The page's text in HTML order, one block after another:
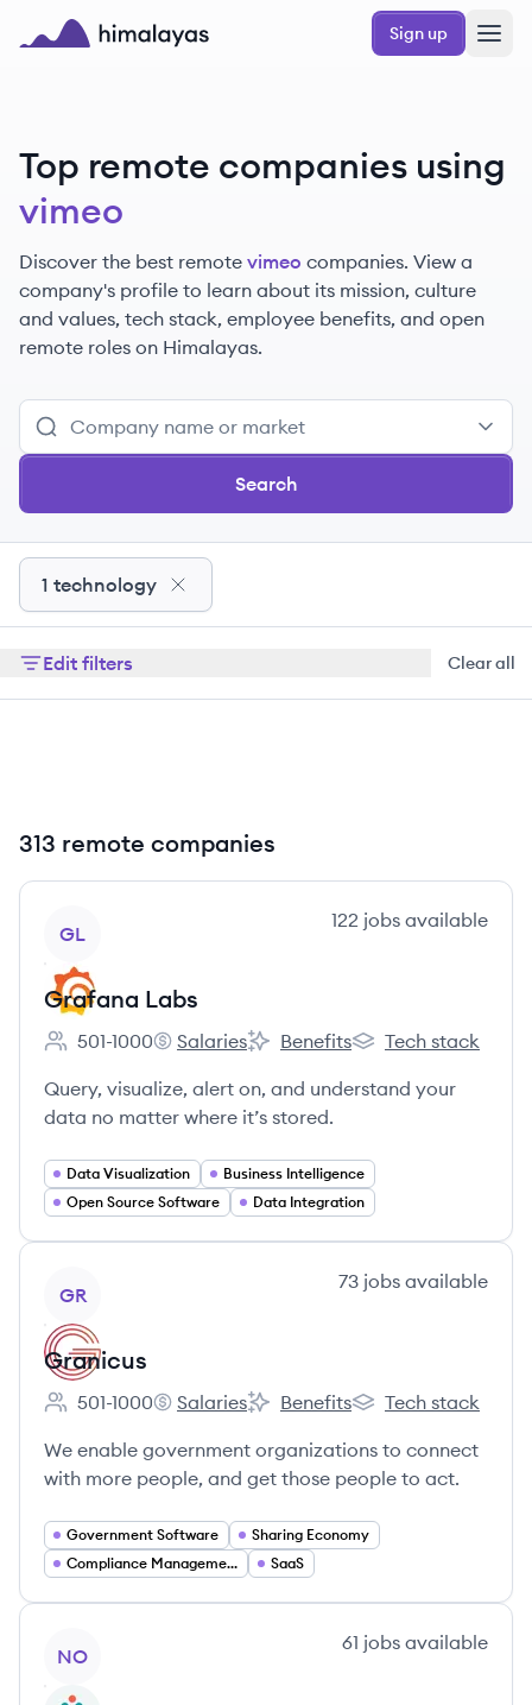
Skip to main content
Sign up
Top remote companies using
vimeo
Discover the best remote vimeo companies. View a
company's profile to learn about its mission, culture
and values, tech stack, employee benefits, and open
remote roles on Himalayas.
Search
1 technology
Edit filters Clear all
313 remote companies
GL
122 jobs available
Grafana Labs
Employee count:
501-1000
Grafana Labs's
Salaries
Grafana Labs's
Benefits
Grafana Labs's
Tech stack
Query, visualize, alert on, and understand your
data no matter where it’s stored.
Data Visualization
Business Intelligence
Open Source Software
Data Integration
GR
73 jobs available
Granicus
Employee count:
501-1000
Granicus's
Salaries
Granicus's
Benefits
Granicus's
Tech stack
We enable government organizations to connect
with more people, and get those people to act.
Government Software
Sharing Economy
Compliance Management
SaaS
NO
61 jobs available